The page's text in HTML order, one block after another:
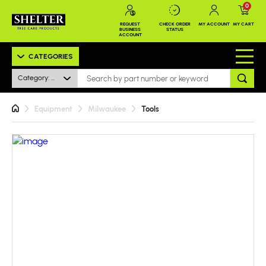
REQUEST
BUSINESS
ACCOUNT
CHECK ORDER
STATUS
MY ACCOUNT MY CART
0
CATEGORIES
Category: All
Equipment Milwaukee Tools